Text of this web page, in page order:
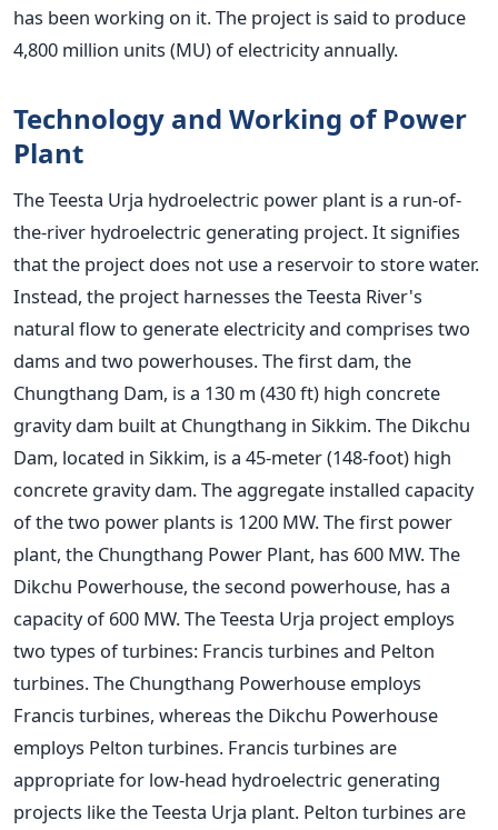
has been working on it. The project is said to produce
4,800 million units (MU) of electricity annually.
Technology and Working of Power
Plant
The Teesta Urja hydroelectric power plant is a run-of-
the-river hydroelectric generating project. It signifies
that the project does not use a reservoir to store water.
Instead, the project harnesses the Teesta River's
natural flow to generate electricity and comprises two
dams and two powerhouses. The first dam, the
Chungthang Dam, is a 130 m (430 ft) high concrete
gravity dam built at Chungthang in Sikkim. The Dikchu
Dam, located in Sikkim, is a 45-meter (148-foot) high
concrete gravity dam. The aggregate installed capacity
of the two power plants is 1200 MW. The first power
plant, the Chungthang Power Plant, has 600 MW. The
Dikchu Powerhouse, the second powerhouse, has a
capacity of 600 MW.The Teesta Urja project employs
two types of turbines: Francis turbines and Pelton
turbines. The Chungthang Powerhouse employs
Francis turbines, whereas the Dikchu Powerhouse
employs Pelton turbines. Francis turbines are
appropriate for low-head hydroelectric generating
projects like the Teesta Urja plant. Pelton turbines are